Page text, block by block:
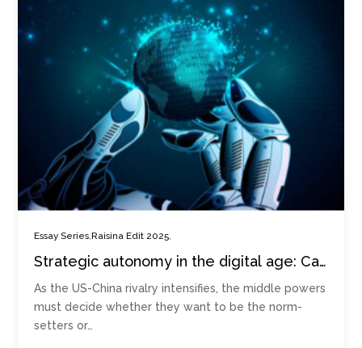
Essay Series ,Raisina Edit 2025
Strategic autonomy in the digital age: Can
As the US-China rivalry intensifies, the middle powers
must decide whether they want to be the norm-
setters or…